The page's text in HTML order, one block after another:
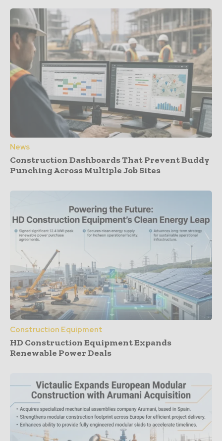
News
Construction Dashboards That Prevent Buddy
Punching Across Multiple Job Sites
Construction Equipment
HD Construction Equipment Expands
Renewable Power Deals